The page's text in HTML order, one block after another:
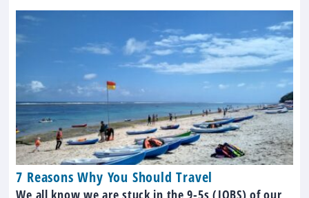
7 Reasons Why You Should Travel